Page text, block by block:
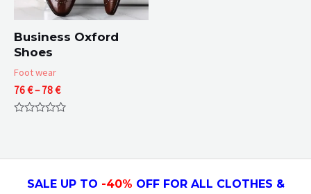
Business Oxford
Shoes
Foot wear
76€– 78€Price
range:
76 €
5
SALE UP TO -40% OFF FOR ALL CLOTHES &